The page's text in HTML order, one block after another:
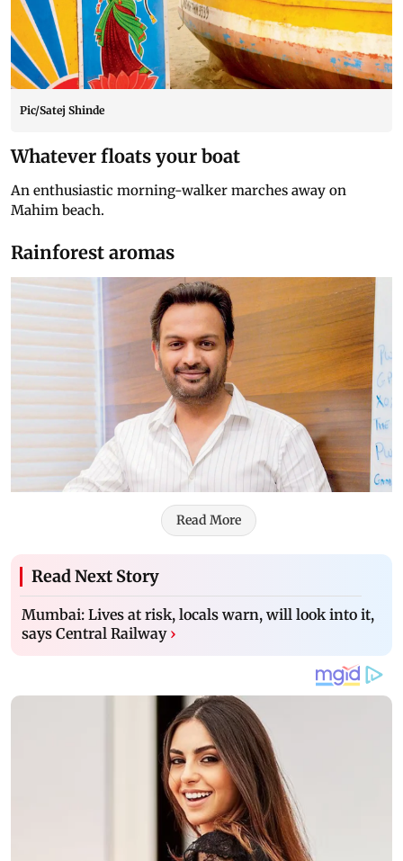
Pic/Satej Shinde
Whatever floats your boat
An enthusiastic morning-walker marches away on
Mahim beach.
Rainforest aromas
Read More
Read Next Story
Mumbai: Lives at risk, locals warn, will look into it,
says Central Railway ›